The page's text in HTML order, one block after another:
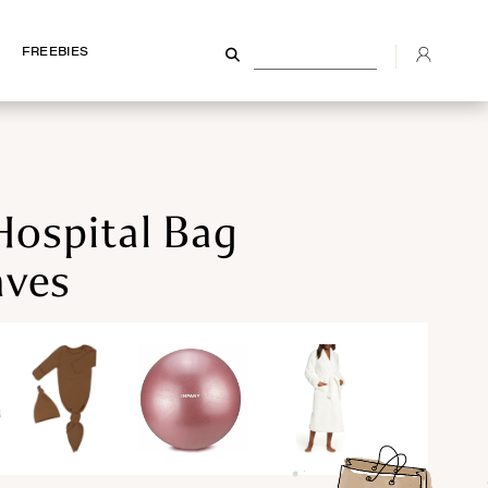
FREEBIES
FREEBIES
Bag